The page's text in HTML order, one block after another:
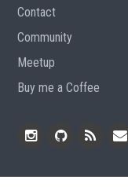
Contact
Community
Meetup
Buy me a Coffee